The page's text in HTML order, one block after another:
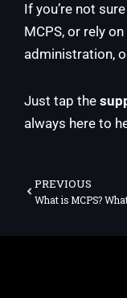
If you’re not
MCPS, or rely
administration,
Just tap the
always here to
Prev
PREVIOUS
What is MCPS?